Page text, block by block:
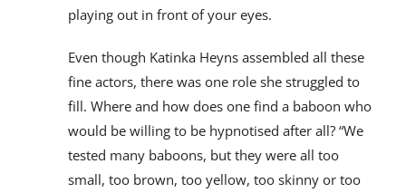
playing out in front of your eyes.
Even though Katinka Heyns assembled all these
fine actors, there was one role she struggled to
fill. Where and how does one find a baboon who
would be willing to be hypnotised after all? “We
tested many baboons, but they were all too
small, too brown, too yellow, too skinny or too